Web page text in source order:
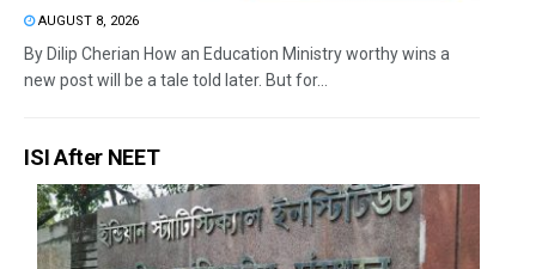
AUGUST 8, 2026
By Dilip Cherian How an Education Ministry worthy wins a
new post will be a tale told later. But for...
ISI After NEET